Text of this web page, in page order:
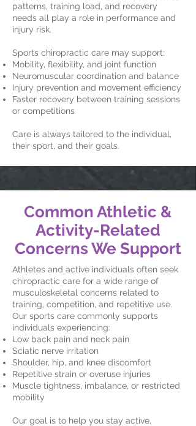
patterns, training load, and recovery
needs all play a role in performance and
injury risk.
Sports chiropractic care may support:
Mobility, flexibility, and joint function
Neuromuscular coordination and balance
Injury prevention and movement efficiency
Faster recovery between training sessions
or competitions
Care is always tailored to the individual,
their sport, and their goals.
Common Athletic &
Activity-Related
Concerns We Support
Athletes and active individuals often seek
chiropractic care for a wide range of
musculoskeletal concerns related to
training, competition, and repetitive use.
Our sports care commonly supports
individuals experiencing:
Low back pain and neck pain
Sciatic nerve irritation
Shoulder, hip, and knee discomfort
Repetitive strain or overuse injuries
Muscle tightness, imbalance, or restricted
mobility
Our goal is to help you stay active,